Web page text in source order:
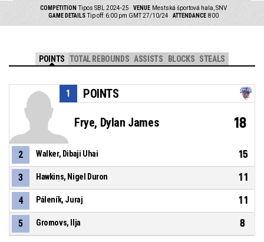
COMPETITION Tipos SBL 2024-25 VENUE Mestská športová hala, SNV
GAME DETAILS Tip off: 6:00 pm GMT 27/10/24 ATTENDANCE 800
POINTS TOTAL REBOUNDS ASSISTS BLOCKS STEALS
POINTS
1
Frye, Dylan James 18
2 Walker, Dibaji Uhai 15
3 Hawkins, Nigel Duron 11
4 Páleník, Juraj 11
5 Gromovs, Ilja 8